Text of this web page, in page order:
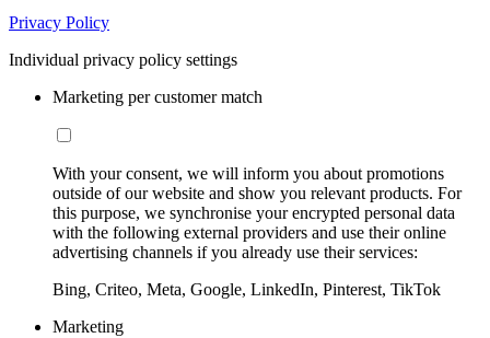
Privacy Policy
Individual privacy policy settings
Marketing per customer match
With your consent, we will inform you about promotions
outside of our website and show you relevant products. For
this purpose, we synchronise your encrypted personal data
with the following external providers and use their online
advertising channels if you already use their services:
Bing, Criteo, Meta, Google, LinkedIn, Pinterest, TikTok
Marketing